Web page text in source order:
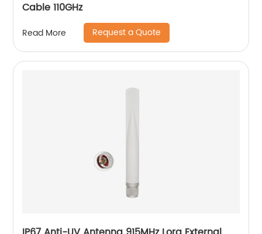
Cable 110GHz
Read More Request a Quote